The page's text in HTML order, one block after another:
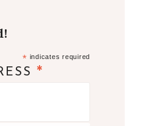
* indicates required
*